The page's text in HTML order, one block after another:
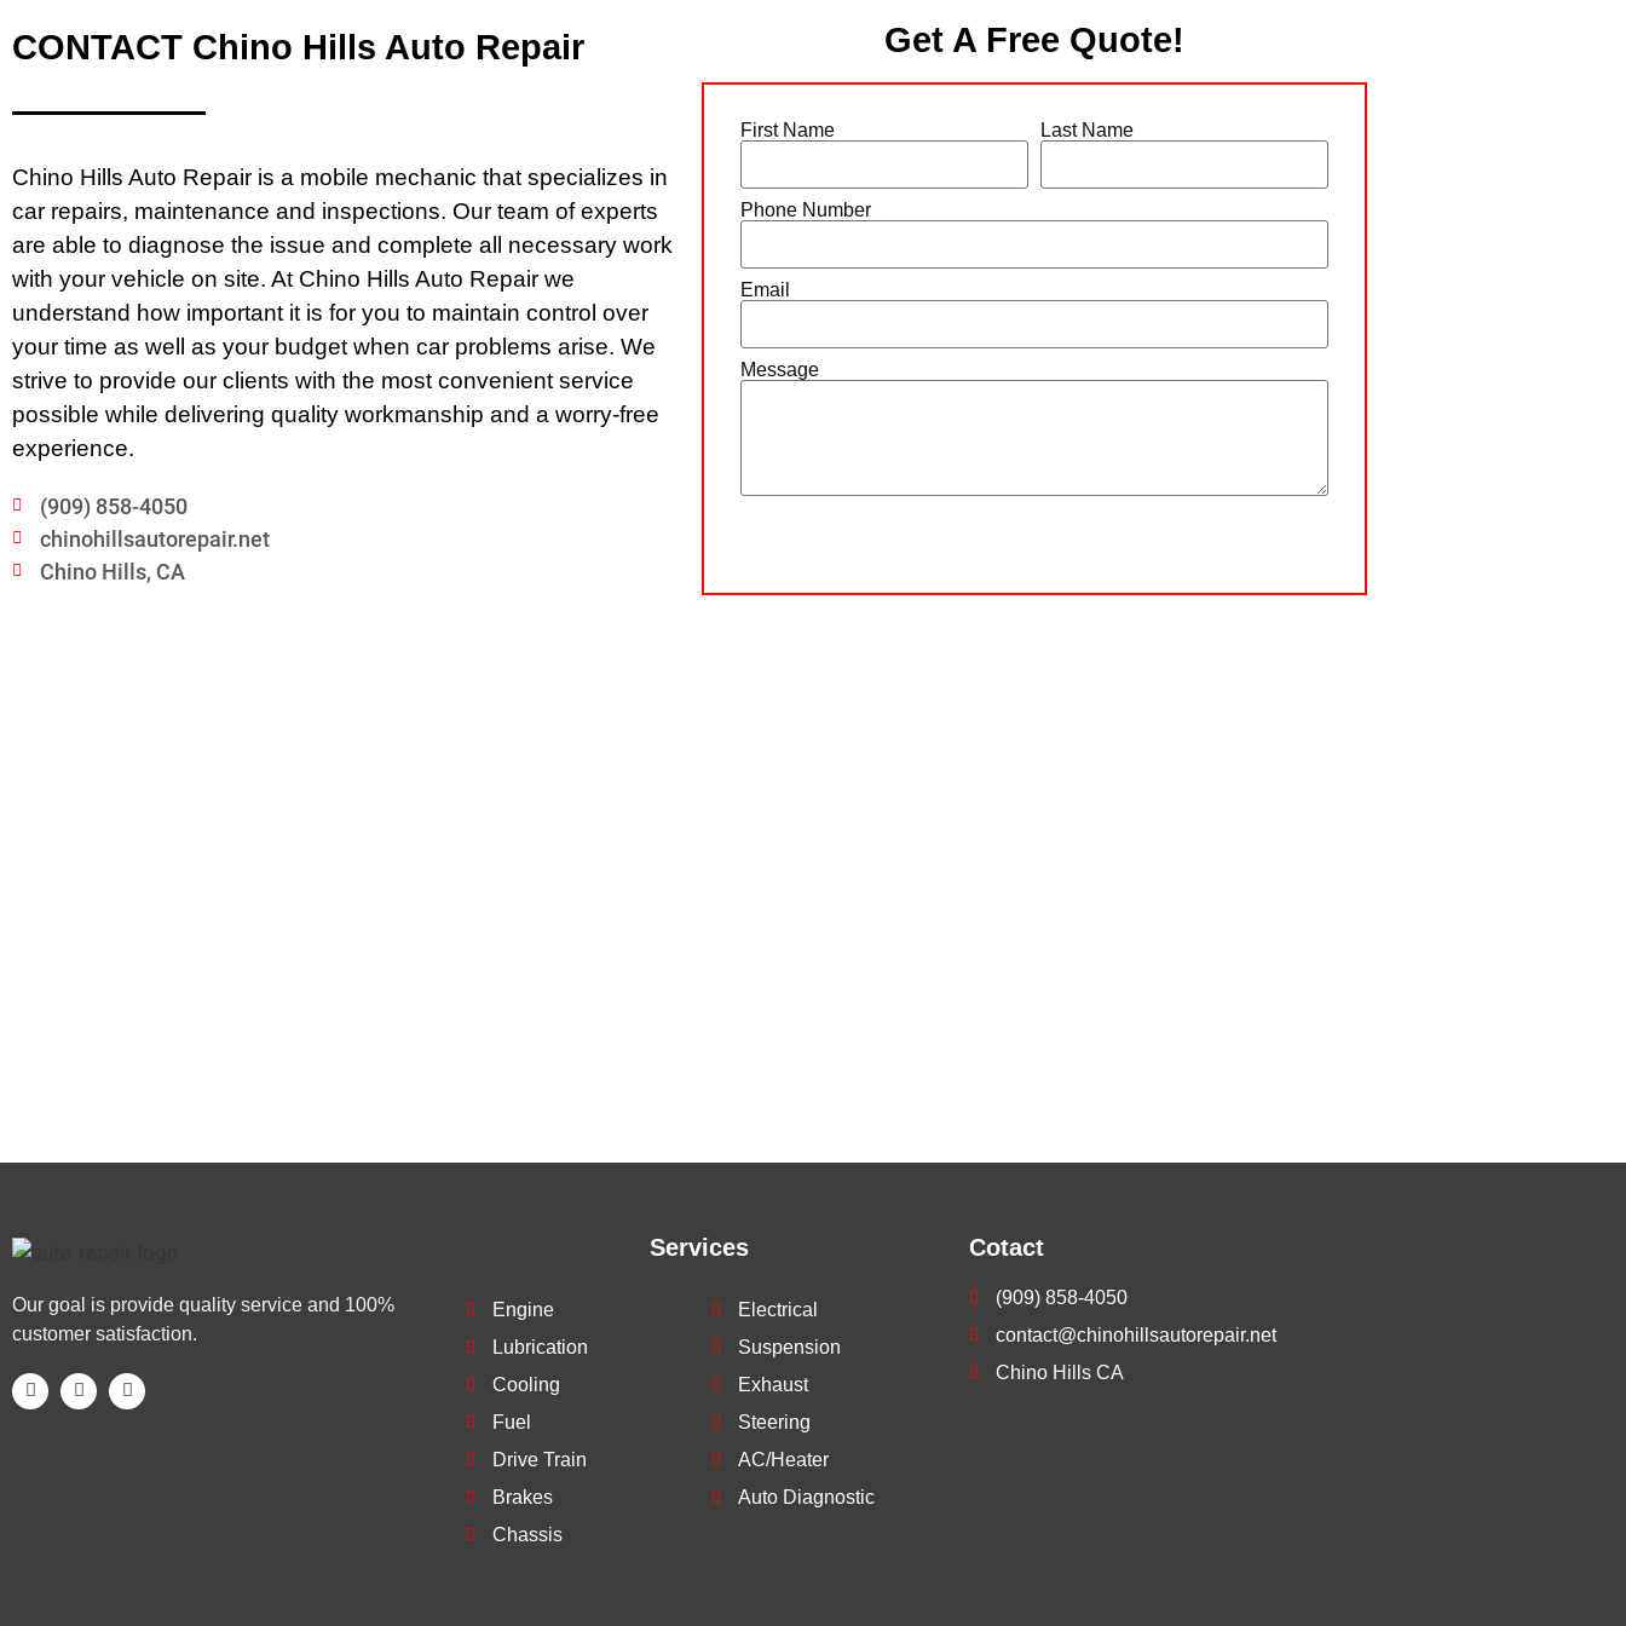
CONTACT Chino Hills Auto Repair
Chino Hills Auto Repair is a mobile mechanic that specializes in
car repairs, maintenance and inspections. Our team of experts
are able to diagnose the issue and complete all necessary work
with your vehicle on site. At Chino Hills Auto Repair we
understand how important it is for you to maintain control over
your time as well as your budget when car problems arise. We
strive to provide our clients with the most convenient service
possible while delivering quality workmanship and a worry-free
experience.
(909) 858-4050
chinohillsautorepair.net
Chino Hills, CA
Get A Free Quote!
First Name Last Name
Phone Number
Email
Message
Our goal is provide quality service and 100%
customer satisfaction.
Services
Engine
Lubrication
Cooling
Fuel
Drive Train
Brakes
Chassis
Electrical
Suspension
Exhaust
Steering
AC/Heater
Auto Diagnostic
Cotact
(909) 858-4050
contact@chinohillsautorepair.net
Chino Hills CA